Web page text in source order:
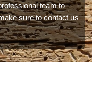
team to
sure to contact us